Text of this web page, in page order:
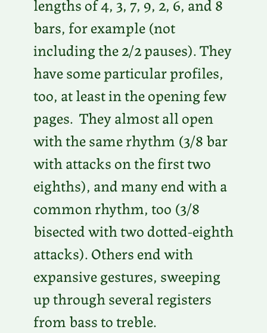
lengths of 4, 3, 7, 9, 2, 6, and 8
bars, for example (not
including the 2/2 pauses). They
have some particular profiles,
too, at least in the opening few
pages. They almost all open
with the same rhythm (3/8 bar
with attacks on the first two
eighths), and many end with a
common rhythm, too (3/8
bisected with two dotted-eighth
attacks). Others end with
expansive gestures, sweeping
up through several registers
from bass to treble.